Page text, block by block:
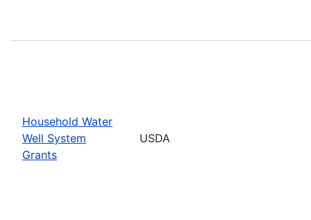
Household Water
Well System
Grants
USDA